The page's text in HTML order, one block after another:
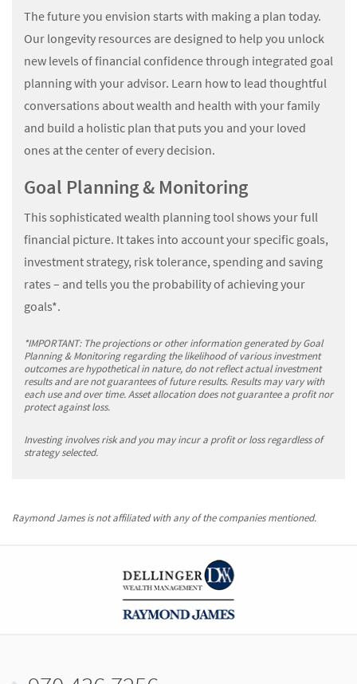
The future you envision starts with making a plan today.
Our longevity resources are designed to help you unlock
new levels of financial confidence through integrated goal
planning with your advisor. Learn how to lead thoughtful
conversations about wealth and health with your family
and build a holistic plan that puts you and your loved
ones at the center of every decision.
Goal Planning & Monitoring
This sophisticated wealth planning tool shows your full
financial picture. It takes into account your specific goals,
investment strategy, risk tolerance, spending and saving
rates – and tells you the probability of achieving your
goals*.
*IMPORTANT: The projections or other information generated by Goal
Planning & Monitoring regarding the likelihood of various investment
outcomes are hypothetical in nature, do not reflect actual investment
results and are not guarantees of future results. Results may vary with
each use and over time. Asset allocation does not guarantee a profit nor
protect against loss.
Investing involves risk and you may incur a profit or loss regardless of
strategy selected.
Raymond James is not affiliated with any of the companies mentioned.